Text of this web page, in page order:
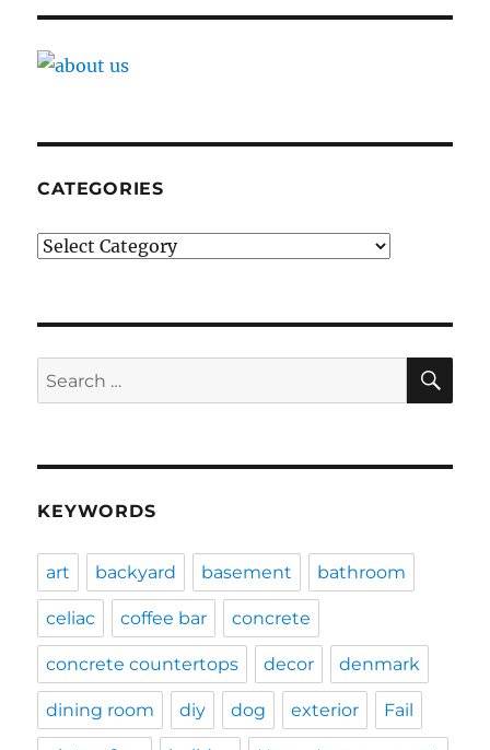
CATEGORIES
Categories
Search
for:
KEYWORDS
art backyard basement bathroom
celiac coffee bar concrete
concrete countertops decor denmark
dining room diy dog exterior Fail